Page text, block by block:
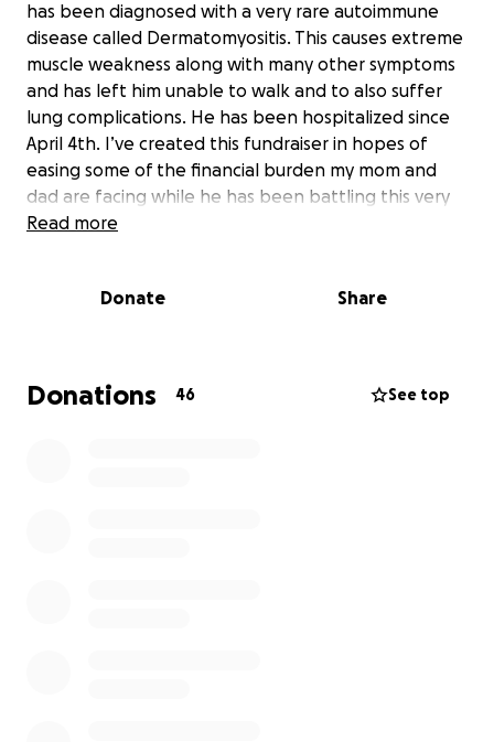
has been diagnosed with a very rare autoimmune
disease called Dermatomyositis. This causes extreme
muscle weakness along with many other symptoms
and has left him unable to walk and to also suffer
lung complications. He has been hospitalized since
April 4th. I’ve created this fundraiser in hopes of
easing some of the financial burden my mom and
dad are facing while he has been battling this very
aggressive disease. My mom has been taking time
sedated and intubated. Any donation amount would
well as medical expenses. We also ask for your
prayers for strength and healing for him please.
Read more
Donate Share
Donations 46 See top